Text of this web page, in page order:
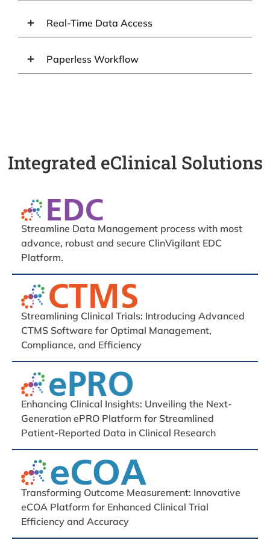
Real-Time Data Access
Paperless Workflow
Integrated eClinical Solutions
Streamline Data Management process with most
advance, robust and secure ClinVigilant EDC
Platform.
Streamlining Clinical Trials: Introducing Advanced
CTMS Software for Optimal Management,
Compliance, and Efficiency
Enhancing Clinical Insights: Unveiling the Next-
Generation ePRO Platform for Streamlined
Patient-Reported Data in Clinical Research
Transforming Outcome Measurement: Innovative
eCOA Platform for Enhanced Clinical Trial
Efficiency and Accuracy